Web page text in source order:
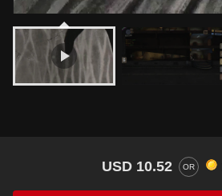
USD 10.52 OR